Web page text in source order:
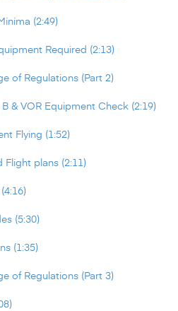
(2:49)
Required (2:13)
of Regulations (Part 2)
& VOR Equipment Check (2:19)
Flying (1:52)
Flight plans (2:11)
(5:30)
(1:35)
of Regulations (Part 3)